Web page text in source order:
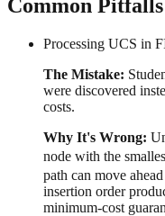
Common
Processing UCS in
The Mistake:
were discovered
costs.
Why It's Wrong:
node with the
path can move
insertion order
minimum-cost